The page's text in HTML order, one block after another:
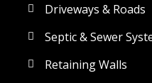
Driveways & Roads
Septic & Sewer
Retaining Walls